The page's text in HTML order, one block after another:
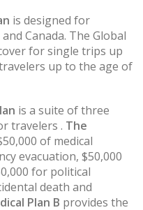
is designed for
Canada. The Global
for single trips up
up to the age of
is a suite of three
travelers . The
of medical
evacuation, $50,000
for political
death and
Plan B provides the